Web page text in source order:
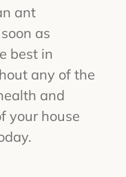
ant
as
best in
any of the
and
your house